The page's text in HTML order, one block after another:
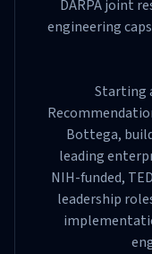
DARPA joint
engineering
Starting
Bottega,
leading
NIH-funded,
leadership